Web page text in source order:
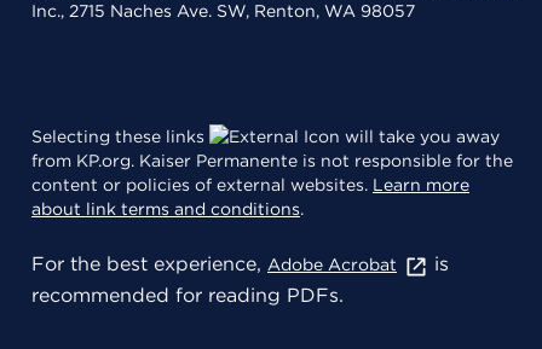
Inc., 2715 Naches Ave. SW, Renton, WA 98057
Selecting these links
will take you away
from KP.org. Kaiser Permanente is not responsible for the
content or policies of external websites. Learn more
about link terms and conditions.
For the best experience, Adobe Acrobat
is
recommended for reading PDFs.